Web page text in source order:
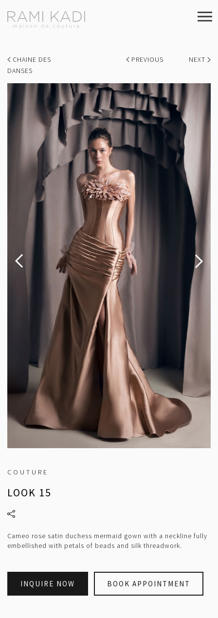
CHAINE DES
DANSES
PREVIOUS NEXT
COUTURE
LOOK 15
Cameo rose satin duchess mermaid gown with a neckline fully
embellished with petals of beads and silk threadwork.
INQUIRE NOW BOOK APPOINTMENT